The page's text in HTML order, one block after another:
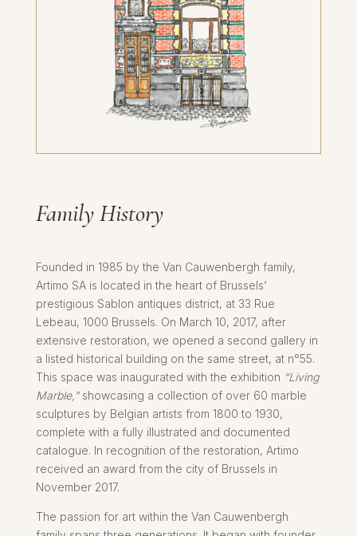
Family History
Founded in 1985 by the Van Cauwenbergh family,
Artimo SA is located in the heart of Brussels’
prestigious Sablon antiques district, at 33 Rue
Lebeau, 1000 Brussels. On March 10, 2017, after
extensive restoration, we opened a second gallery in
a listed historical building on the same street, at n°55.
This space was inaugurated with the exhibition “Living
Marble,”showcasing a collection of over 60 marble
sculptures by Belgian artists from 1800 to 1930,
complete with a fully illustrated and documented
catalogue. In recognition of the restoration, Artimo
received an award from the city of Brussels in
November 2017.
The passion for art within the Van Cauwenbergh